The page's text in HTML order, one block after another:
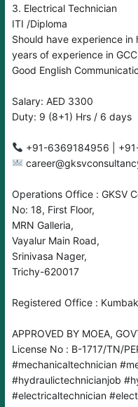
3. Electrical Technician
ITI /Diploma
Should have experience
years of experience in GCC
Good English
Salary: AED 3300
Duty: 9 (8+1) Hrs / 6 days
Operations Office : GKSV
No: 18, First Floor,
MRN Galleria,
Vayalur Main Road,
Srinivasa Nager,
Trichy-620017
Registered Office :
APPROVED BY MOEA,
License No : B-1717/TN/
#mechanicaltechnician
#hydraulictechnicianjob
#electricaltechnician